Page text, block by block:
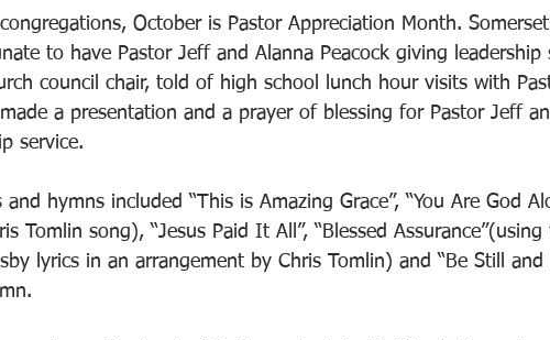
October is Pastor Appreciation Month.
to have Pastor Jeff and Alanna Peacock giving leadership
council chair, told of high school lunch hour visits with
a presentation and a prayer of blessing for Pastor Jeff
service.
and hymns included “This is Amazing Grace”, “You Are God
Tomlin song), “Jesus Paid It All”, “Blessed
lyrics in an arrangement by Chris Tomlin) and “Be Still and